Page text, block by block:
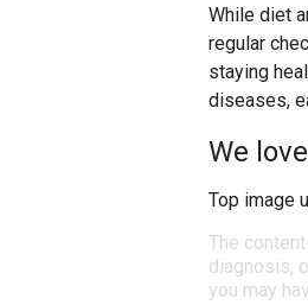
While diet
regular
staying
diseases,
We
Top image
The
diagnosis,
you may